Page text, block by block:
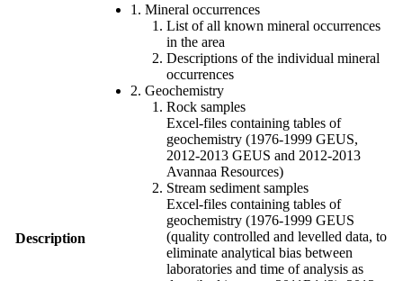
Description
1. Mineral occurrences
List of all known mineral occurrences
in the area
Descriptions of the individual mineral
occurrences
2. Geochemistry
Rock samples
Excel-files containing tables of
geochemistry (1976-1999 GEUS,
2012-2013 GEUS and 2012-2013
Avannaa Resources)
Stream sediment samples
Excel-files containing tables of
geochemistry (1976-1999 GEUS
(quality controlled and levelled data, to
eliminate analytical bias between
laboratories and time of analysis as